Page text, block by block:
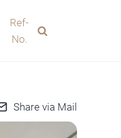
Ref-
No.
Share via Mail